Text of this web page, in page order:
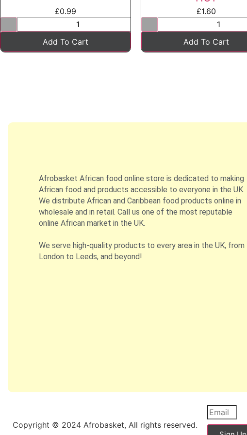
£0.99
Add To Cart
£1.60
Add To Cart
Afrobasket African food online store is dedicated to making
African food and products accessible to everyone in the UK.
We distribute African and Caribbean food products online in
wholesale and in retail. Call us one of the most reputable
online African market in the UK.
We serve high-quality products to every area in the UK, from
London to Leeds, and beyond!
Copyright © 2024 Afrobasket, All rights reserved.